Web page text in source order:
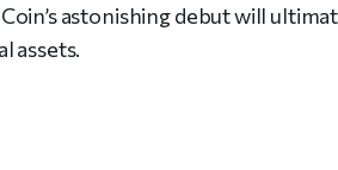
astonishing debut will
assets.